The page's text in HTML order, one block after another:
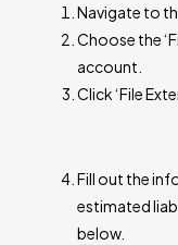
Navigate to
Choose the
account.
Click ‘File
Fill out the
estimated
below.